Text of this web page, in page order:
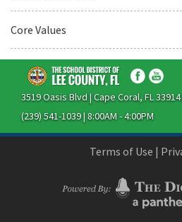
Core Values
3519 Oasis Blvd | Cape Coral, FL 33914
(239) 541-1039 | 8:00AM - 4:00PM
Terms of Use |